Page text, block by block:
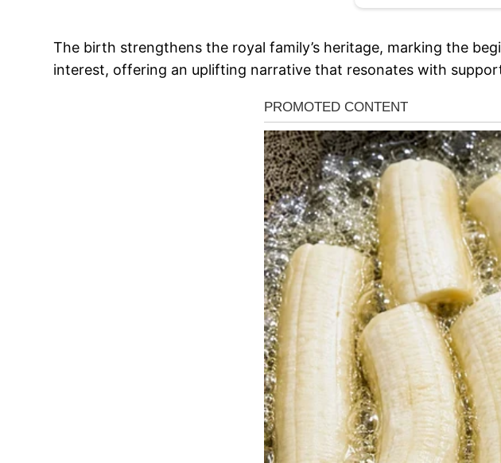
The birth strengthens the royal family’s heritage, marking the
interest, offering an uplifting narrative that resonates with